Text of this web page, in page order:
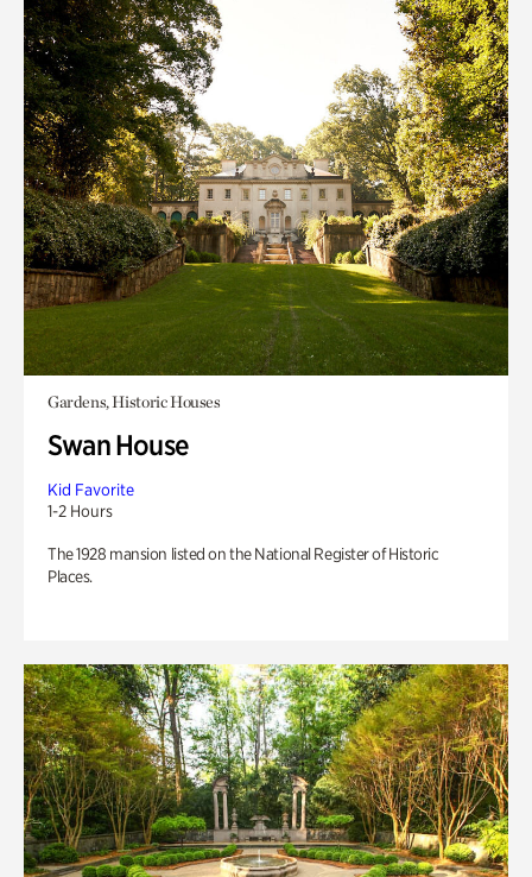
Gardens, Historic Houses
Swan House
Kid Favorite
1-2 Hours
The 1928 mansion listed on the National Register of Historic
Places.